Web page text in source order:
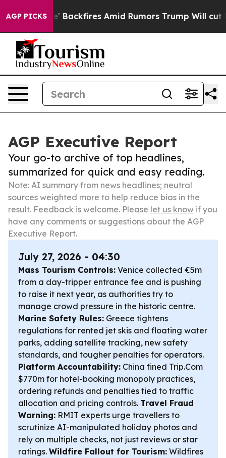
AGP PICKSBackfires Amid Rumors Trump Will cut Pirro
AGP Executive Report
Your go-to archive of top headlines,
summarized for quick and easy reading.
Note: AI summary from news headlines; neutral
sources weighted more to help reduce bias in the
result. Feedback is welcome. Please let us know if you
have any comments or suggestions about the AGP
Executive Report.
July 27, 2026 - 04:30
Mass Tourism Controls: Venice collected €5m
from a day-tripper entrance fee and is pushing
to raise it next year, as authorities try to
manage crowd pressure in the historic centre.
Marine Safety Rules: Greece tightens
regulations for rented jet skis and floating water
parks, adding satellite tracking, new safety
standards, and tougher penalties for operators.
Platform Accountability: China fined Trip.Com
$770m for hotel-booking monopoly practices,
ordering refunds and penalties tied to traffic
allocation and pricing controls. Travel Fraud
Warning: RMIT experts urge travellers to
scrutinize AI-manipulated holiday photos and
rely on multiple checks, not just reviews or star
ratings. Wildfire Fallout for Tourism: Wildfires